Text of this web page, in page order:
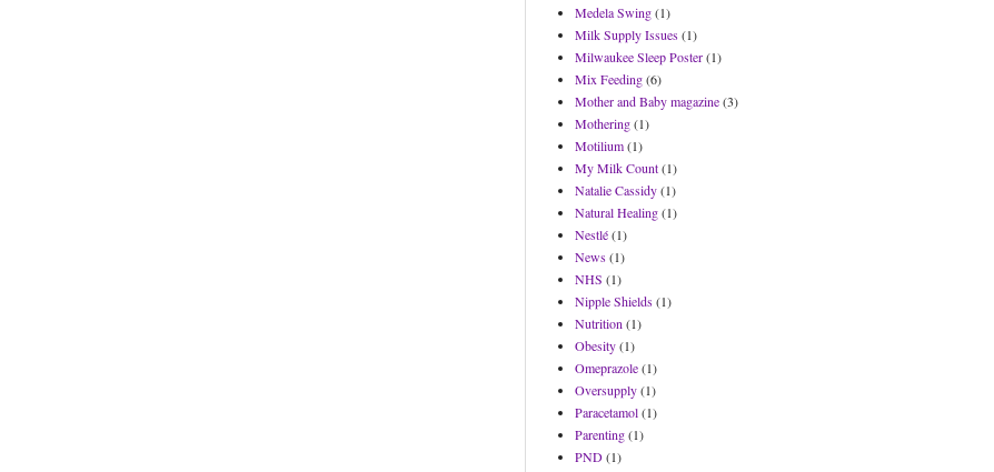
Medela Swing(1)
Milk Supply Issues(1)
Milwaukee Sleep Poster(1)
Mix Feeding(6)
Mother and Baby magazine(3)
Mothering(1)
Motilium(1)
My Milk Count(1)
Natalie Cassidy(1)
Natural Healing(1)
Nestlé(1)
News(1)
NHS (1)
Nipple Shields(1)
Nutrition (1)
Obesity(1)
Omeprazole(1)
Oversupply(1)
Paracetamol(1)
Parenting(1)
PND(1)